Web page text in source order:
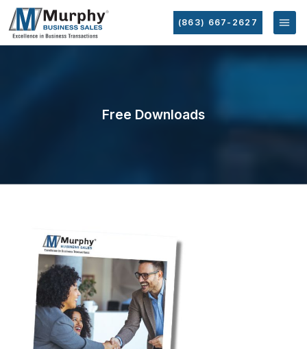
(863) 667-2627
Free Downloads